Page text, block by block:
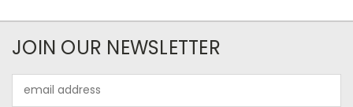
JOIN OUR NEWSLETTER
Address